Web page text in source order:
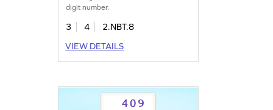
digit number.
3 4
2.NBT.8
VIEW DETAILS